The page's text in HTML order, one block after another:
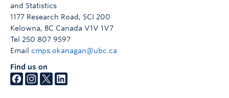
and Statistics
1177 Research Road, SCI 200
Kelowna, BC Canada V1V 1V7
Tel 250 807 9597
Email cmps.okanagan@ubc.ca
Find us on